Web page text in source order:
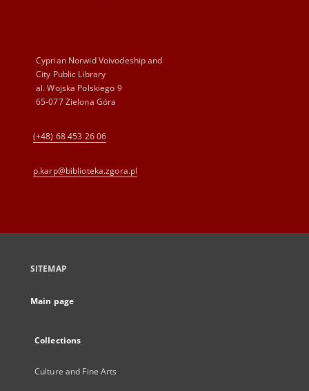
Cyprian Norwid Voivodeship and
City Public Library
al. Wojska Polskiego 9
65-077 Zielona Góra
(+48) 68 453 26 06
p.karp@biblioteka.zgora.pl
SITEMAP
Main page
Collections
Culture and Fine Arts